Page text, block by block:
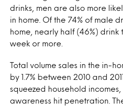
drinks, men are also more
in home. Of the 74% of male
home, nearly half (46%) drink
week or more.
Total volume sales in the in-
by 1.7% between 2010 and
squeezed household
awareness hit penetration.